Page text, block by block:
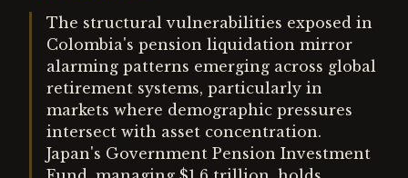
The structural vulnerabilities exposed in
Colombia's pension liquidation mirror
alarming patterns emerging across global
retirement systems, particularly in
markets where demographic pressures
intersect with asset concentration.
Japan's Government Pension Investment